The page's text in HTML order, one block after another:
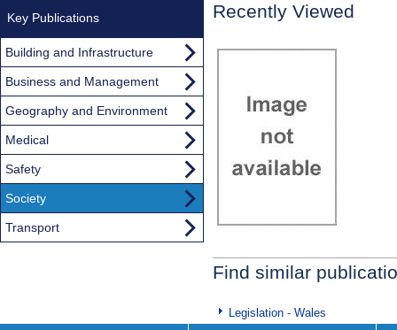
Recently Viewed
Find similar
Legislation - Wales
Key Publications
Building and Infrastructure
Business and Management
Geography and Environment
Medical
Safety
Society
Transport